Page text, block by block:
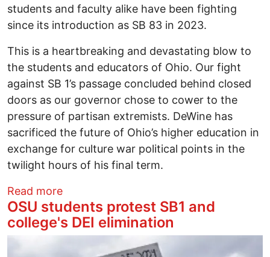
students and faculty alike have been fighting
since its introduction as SB 83 in 2023.
This is a heartbreaking and devastating blow to
the students and educators of Ohio. Our fight
against SB 1’s passage concluded behind closed
doors as our governor chose to cower to the
pressure of partisan extremists. DeWine has
sacrificed the future of Ohio’s higher education in
exchange for culture war political points in the
twilight hours of his final term.
Read moreabout Statement: Governor DeWine’s
OSU students protest SB1 and
college's DEI elimination
Image